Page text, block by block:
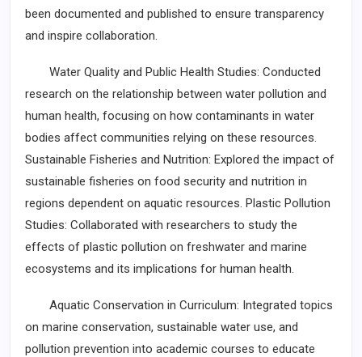
been documented and published to ensure transparency
and inspire collaboration.
Water Quality and Public Health Studies: Conducted
research on the relationship between water pollution and
human health, focusing on how contaminants in water
bodies affect communities relying on these resources.
Sustainable Fisheries and Nutrition: Explored the impact of
sustainable fisheries on food security and nutrition in
regions dependent on aquatic resources. Plastic Pollution
Studies: Collaborated with researchers to study the
effects of plastic pollution on freshwater and marine
ecosystems and its implications for human health.
Aquatic Conservation in Curriculum: Integrated topics
on marine conservation, sustainable water use, and
pollution prevention into academic courses to educate